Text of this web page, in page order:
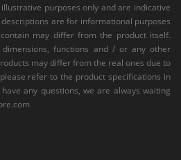
purposes only and are indicative
are for informational purposes
may differ from the product itself.
functions and / or any other
may differ from the real ones due to
refer to the product specifications in
any questions, we are always waiting